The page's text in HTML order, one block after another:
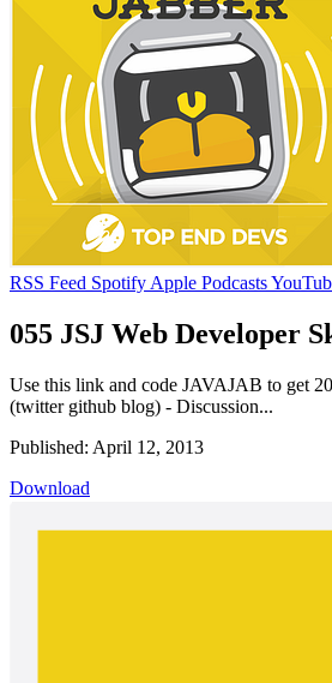
RSS Feed Spotify Apple Podcasts
055 JSJ Web Developer
Use this link and code JAVAJAB to get
(twitter github blog) - Discussion...
Published: April 12, 2013
Download